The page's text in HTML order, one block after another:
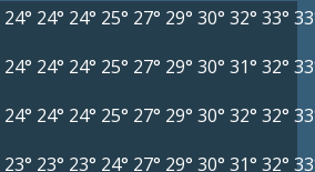
24° 24° 24° 25° 27° 29° 30° 32° 33°
24° 24° 24° 25° 27° 29° 30° 31° 32°
24° 24° 24° 25° 27° 29° 30° 32° 32°
23° 23° 23° 24° 27° 29° 30° 31° 32°